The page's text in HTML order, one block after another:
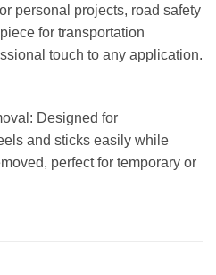
personal projects, road safety
for transportation
touch to any application.
Designed for
and sticks easily while
perfect for temporary or